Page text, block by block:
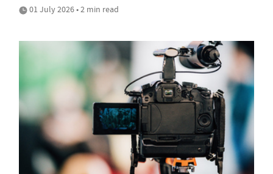
01 July 2026 • 2 min read